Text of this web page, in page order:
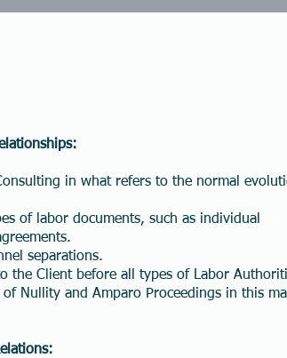
Cómo podemos ayudarlo?
in what refers to the normal
of labor documents, such as individual
separations.
the Client before all types of Labor
Nullity and Amparo Proceedings in this